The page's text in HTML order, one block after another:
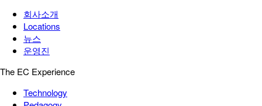
회사소개
Locations
뉴스
운영진
The EC Experience
Technology